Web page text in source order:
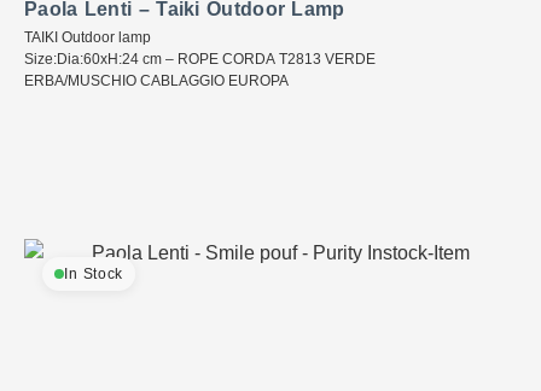
Paola Lenti – Taiki Outdoor Lamp
TAIKI Outdoor lamp
Size:Dia:60xH:24 cm – ROPE CORDA T2813 VERDE
ERBA/MUSCHIO CABLAGGIO EUROPA
In Stock